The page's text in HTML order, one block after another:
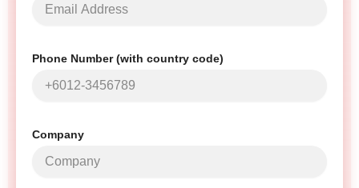
Phone Number (with country code)
Company